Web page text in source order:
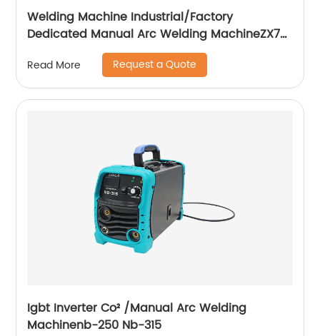
Welding Machine Industrial/Factory
Dedicated Manual Arc Welding MachineZX7-
255S ZX7-288S
Read More Request a Quote
Igbt Inverter Co² /Manual Arc Welding
Machinenb-250 Nb-315